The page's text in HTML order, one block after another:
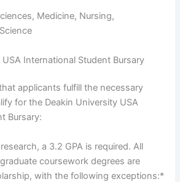
Medicine, Nursing,
International Student Bursary
applicants fulfill the necessary
for the Deakin University USA
Bursary:
a 3.2 GPA is required. All
coursework degrees are
with the following exceptions:*